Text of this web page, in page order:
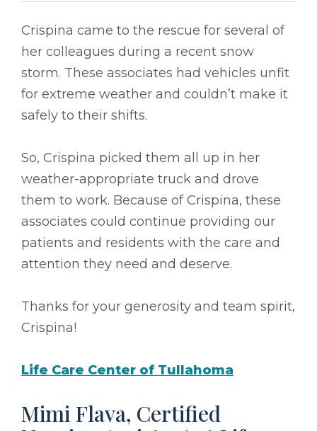
Crispina came to the rescue for several of
her colleagues during a recent snow
storm. These associates had vehicles unfit
for extreme weather and couldn’t make it
safely to their shifts.
So, Crispina picked them all up in her
weather-appropriate truck and drove
them to work. Because of Crispina, these
associates could continue providing our
patients and residents with the care and
attention they need and deserve.
Thanks for your generosity and team spirit,
Crispina!
Life Care Center of Tullahoma
Mimi Flava, Certified